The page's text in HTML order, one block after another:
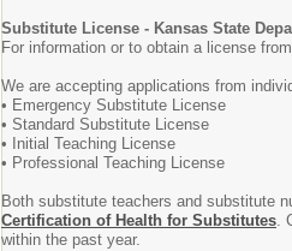
Substitute License - Kansas State
For information or to obtain a license
We are accepting applications from
• Emergency Substitute License
• Standard Substitute License
• Initial Teaching License
• Professional Teaching License
Both substitute teachers and substitute
Certification of Health for Substitutes.
within the past year.